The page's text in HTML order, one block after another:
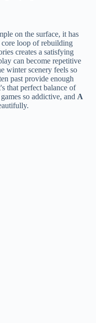
on the surface, it has
loop of rebuilding
creates a satisfying
can become repetitive
winter scenery feels so
past provide enough
that perfect balance of
so addictive, and A